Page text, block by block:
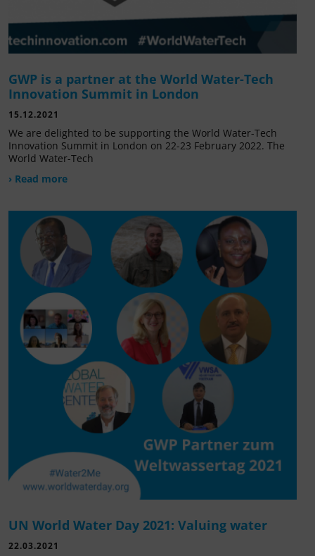
GWP is a partner at the World Water-Tech
Innovation Summit in London
15.12.2021
We are delighted to be supporting the World Water-Tech
Innovation Summit in London on 22-23 February 2022. The
World Water-Tech
› Read more
UN World Water Day 2021: Valuing water
22.03.2021